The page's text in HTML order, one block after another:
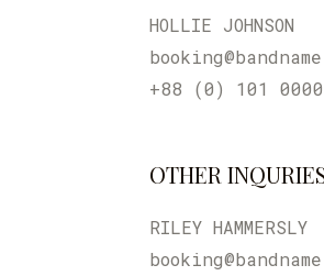
HOLLIE JOHNSON
+88 (0) 101
OTHER
RILEY HAMMERSLY